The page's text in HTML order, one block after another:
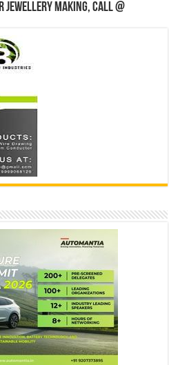
jewellery making, Call @